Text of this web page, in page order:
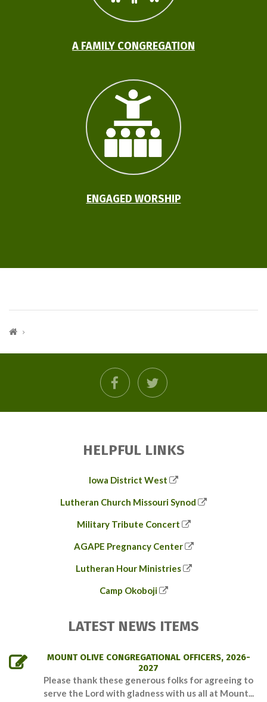
A FAMILY CONGREGATION
ENGAGED WORSHIP
facebooktwitter
HELPFUL LINKS
Iowa District West
Lutheran Church Missouri Synod
Military Tribute Concert
AGAPE Pregnancy Center
Lutheran Hour Ministries
Camp Okoboji
LATEST NEWS ITEMS
MOUNT OLIVE CONGREGATIONAL OFFICERS, 2026-
2027
Please thank these generous folks for agreeing to
serve the Lord with gladness with us all at Mount...